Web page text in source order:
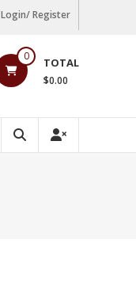
Login/ Register
0 TOTAL
$0.00